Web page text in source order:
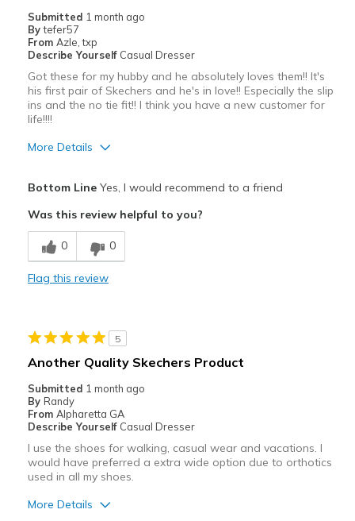
Submitted 1 month ago
By tefer57
From Azle, txp
Describe Yourself Casual Dresser
Got these for my hubby and he absolutely loves them!! It's
his first pair of Skechers and he's in love!! Especially the slip
ins and the no tie fit!! I think you have a new customer for
life!!!!
More Details
Breathe Well
Comfortable
Best for
Going Out
Travel
Width
Bottom LineYes, I would recommend to a friend
Was this review helpful to you?
0 0
Flag this review
5
Another Quality Skechers Product
Submitted 1 month ago
By Randy
From Alpharetta GA
Describe Yourself Casual Dresser
I use the shoes for walking, casual wear and vacations. I
would have preferred a extra wide option due to orthotics
used in all my shoes.
More Details